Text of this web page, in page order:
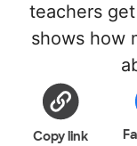
teachers
shows how
Copy link